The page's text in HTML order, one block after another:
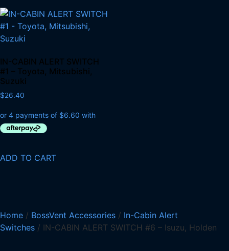
IN-CABIN ALERT SWITCH
#1 – Toyota, Mitsubishi,
Suzuki
$26.40
ADD TO CART
Home / BossVent Accessories / In-Cabin Alert
Switches / IN-CABIN ALERT SWITCH #6 – Isuzu, Holden